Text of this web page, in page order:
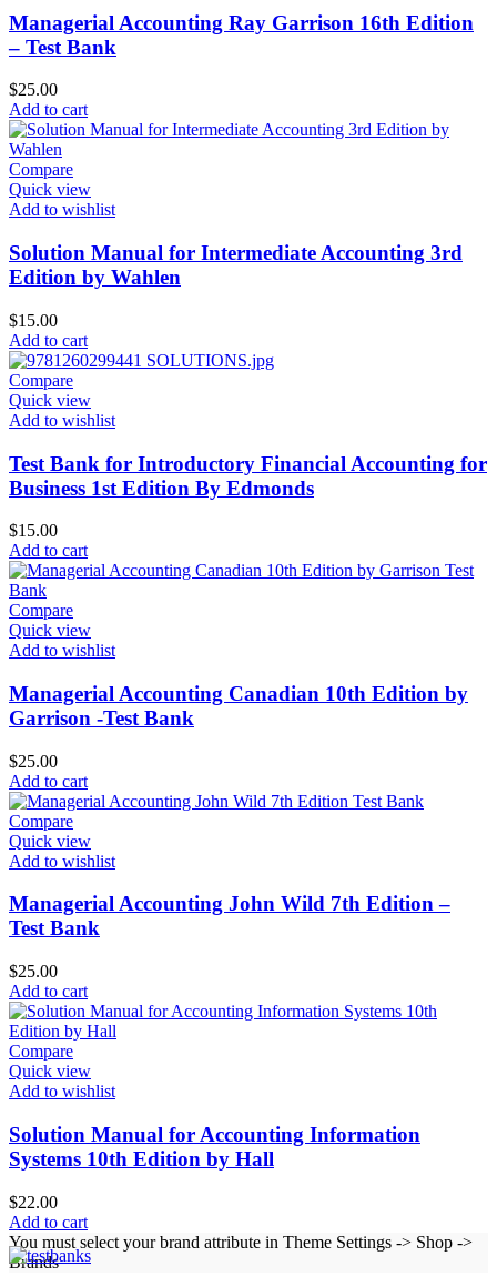
Managerial Accounting Ray Garrison 16th Edition
– Test Bank
$25.00
Add to cart
Compare
Quick view
Add to wishlist
Solution Manual for Intermediate Accounting 3rd
Edition by Wahlen
$15.00
Add to cart
Compare
Quick view
Add to wishlist
Test Bank for Introductory Financial Accounting for
Business 1st Edition By Edmonds
$15.00
Add to cart
Compare
Quick view
Add to wishlist
Managerial Accounting Canadian 10th Edition by
Garrison -Test Bank
$25.00
Add to cart
Compare
Quick view
Add to wishlist
Managerial Accounting John Wild 7th Edition –
Test Bank
$25.00
Add to cart
Compare
Quick view
Add to wishlist
Solution Manual for Accounting Information
Systems 10th Edition by Hall
$22.00
Add to cart
You must select your brand attribute in Theme Settings -> Shop ->
Brands